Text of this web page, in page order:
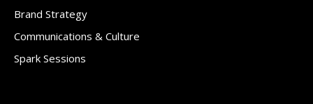
Brand Strategy
Communications & Culture
Spark Sessions